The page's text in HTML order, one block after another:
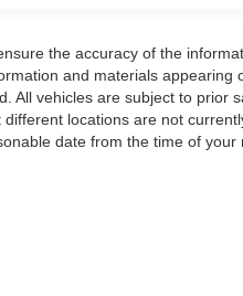
the accuracy of the
and materials appearing
All vehicles are subject to prior
locations are not
date from the time of your